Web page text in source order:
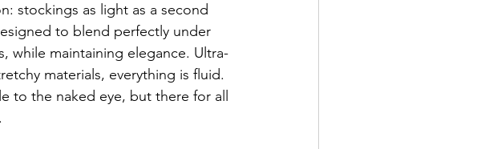
stockings as light as a second
to blend perfectly under
while maintaining elegance. Ultra-
materials, everything is fluid.
to the naked eye, but there for all